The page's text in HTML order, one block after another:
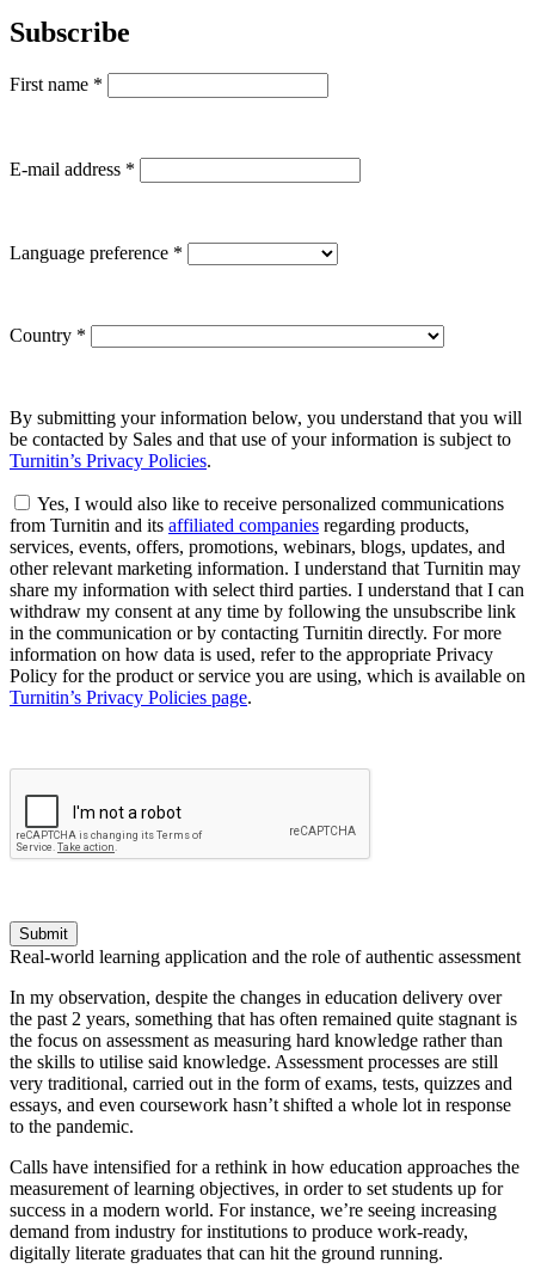
Subscribe
First name *
E-mail address *
Language preference *
Country *
By submitting your information below, you understand that you will
be contacted by Sales and that use of your information is subject to
Turnitin’s Privacy Policies.
Yes, I would also like to receive personalized communications
from Turnitin and its affiliated companies regarding products,
services, events, offers, promotions, webinars, blogs, updates, and
other relevant marketing information. I understand that Turnitin may
share my information with select third parties. I understand that I can
withdraw my consent at any time by following the unsubscribe link
in the communication or by contacting Turnitin directly. For more
information on how data is used, refer to the appropriate Privacy
Policy for the product or service you are using, which is available on
Turnitin’s Privacy Policies page.
Submit
Real-world learning application and the role of authentic assessment
In my observation, despite the changes in education delivery over
the past 2 years, something that has often remained quite stagnant is
the focus on assessment as measuring hard knowledge rather than
the skills to utilise said knowledge. Assessment processes are still
very traditional, carried out in the form of exams, tests, quizzes and
essays, and even coursework hasn’t shifted a whole lot in response
to the pandemic.
Calls have intensified for a rethink in how education approaches the
measurement of learning objectives, in order to set students up for
success in a modern world. For instance, we’re seeing increasing
demand from industry for institutions to produce work-ready,
digitally literate graduates that can hit the ground running.